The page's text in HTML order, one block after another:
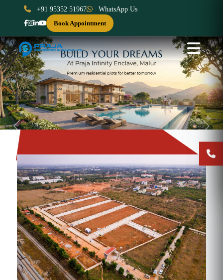
+91 95352 51967
WhatsApp Us
Book Appointment
Previous Next